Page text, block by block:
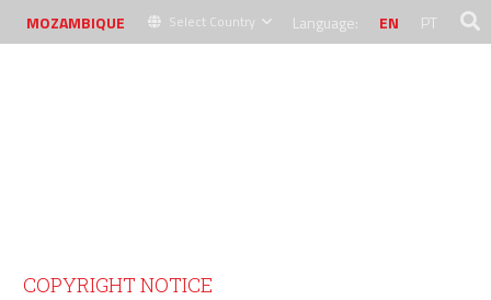
MOZAMBIQUE Select Country Language: EN PT
COPYRIGHT NOTICE